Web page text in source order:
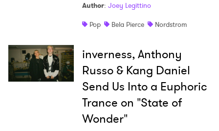
Author: Joey Legittino
Pop
Bela Pierce Nordstrom
inverness, Anthony
Russo & Kang Daniel
Send Us Into a Euphoric
Trance on "State of
Wonder"